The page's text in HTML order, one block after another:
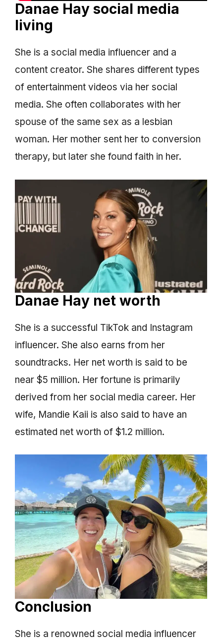
Danae Hay social media
living
She is a social media influencer and a
content creator. She shares different types
of entertainment videos via her social
media. She often collaborates with her
spouse of the same sex as a lesbian
woman. Her mother sent her to conversion
therapy, but later she found faith in her.
Danae Hay net worth
She is a successful TikTok and Instagram
influencer. She also earns from her
soundtracks. Her net worth is said to be
near $5 million. Her fortune is primarily
derived from her social media career. Her
wife, Mandie Kaii is also said to have an
estimated net worth of $1.2 million.
Conclusion
She is a renowned social media influencer